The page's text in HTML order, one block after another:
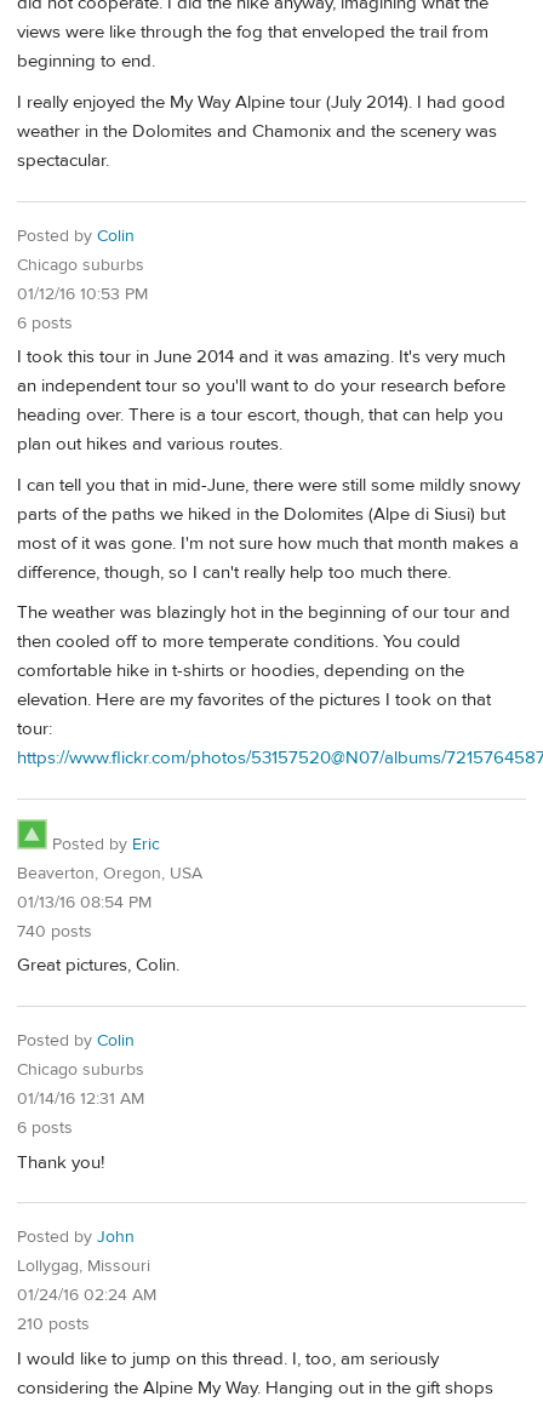
views were like through the fog that enveloped the trail from
beginning to end.
I really enjoyed the My Way Alpine tour (July 2014). I had good
weather in the Dolomites and Chamonix and the scenery was
spectacular.
Posted by Colin
Chicago suburbs
01/12/16 10:53 PM
6 posts
I took this tour in June 2014 and it was amazing. It's very much
an independent tour so you'll want to do your research before
heading over. There is a tour escort, though, that can help you
plan out hikes and various routes.
I can tell you that in mid-June, there were still some mildly snowy
parts of the paths we hiked in the Dolomites (Alpe di Siusi) but
most of it was gone. I'm not sure how much that month makes a
difference, though, so I can't really help too much there.
The weather was blazingly hot in the beginning of our tour and
then cooled off to more temperate conditions. You could
comfortable hike in t-shirts or hoodies, depending on the
elevation. Here are my favorites of the pictures I took on that
tour:
https://www.flickr.com/photos/53157520@N07/albums/
Posted by Eric
Beaverton, Oregon, USA
01/13/16 08:54 PM
740 posts
Great pictures, Colin.
Posted by Colin
Chicago suburbs
01/14/16 12:31 AM
6 posts
Thank you!
Posted by John
Lollygag, Missouri
01/24/16 02:24 AM
210 posts
I would like to jump on this thread. I, too, am seriously
considering the Alpine My Way. Hanging out in the gift shops